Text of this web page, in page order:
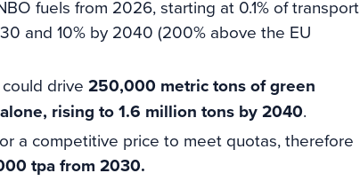
fuels from 2026, starting at 0.1% of transport
and 10% by 2040 (200% above the EU
drive 250,000 metric tons of green
rising to 1.6 million tons by 2040.
a competitive price to meet quotas, therefore
tpa from 2030.